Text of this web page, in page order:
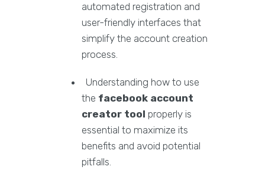
automated registration and
user-friendly interfaces that
simplify the account creation
process.
Understanding how to use
the facebook account
creator tool properly is
essential to maximize its
benefits and avoid potential
pitfalls.